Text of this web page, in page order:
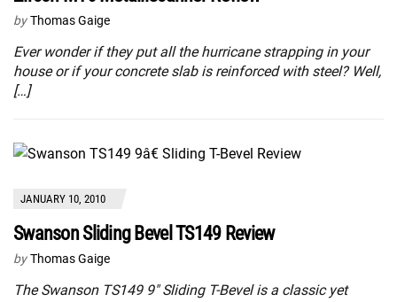
by Thomas Gaige
Ever wonder if they put all the hurricane strapping in your
house or if your concrete slab is reinforced with steel? Well,
[…]
JANUARY 10, 2010
Swanson Sliding Bevel TS149 Review
by Thomas Gaige
The Swanson TS149 9″ Sliding T-Bevel is a classic yet